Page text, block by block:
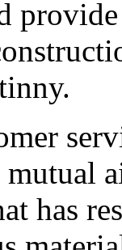
mutual
has